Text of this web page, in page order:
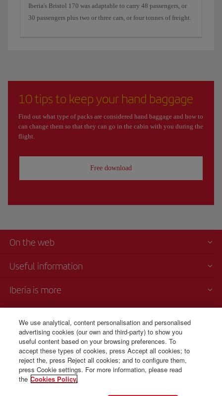
Iberia's Bristol 170 was adaptable to carry 48 passengers, or
30 passengers plus two or three cars, or four tonnes of freight.
10 tips to keep your hand baggage
Find out what type of packs are considered hand baggage and how to
can change them so that they can go in the cabin with you during the
flight.
Free download
On the web
Useful information
Iberia is more
Telephone Sales
+1 829 946 10 72
Monday to Sunday 00:00 - 24:00h (English and Spanish).
We use analytical, content personalisation and personalised
advertising cookies (our own and third-party) to show you
useful content based on your browsing preferences. To
accept these types of cookies, press Accept all cookies; to
reject the, press Reject all cookies; and to configure them,
press Cookie settings. For more information, please read
the Cookies Policy.